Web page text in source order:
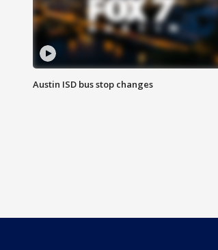
Austin ISD bus stop changes